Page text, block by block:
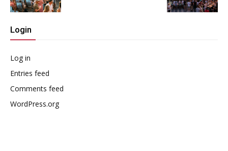
Login
Log in
Entries feed
Comments feed
WordPress.org